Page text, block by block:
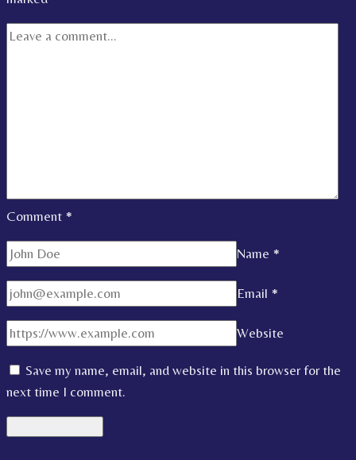
Comment *
Name *
Email *
Website
Save my name, email, and website in this browser for the
next time I comment.